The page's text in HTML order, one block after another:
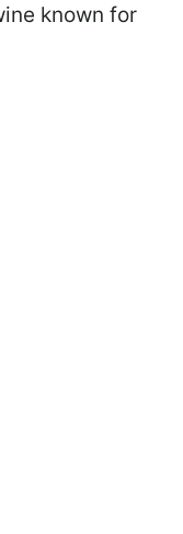
known for